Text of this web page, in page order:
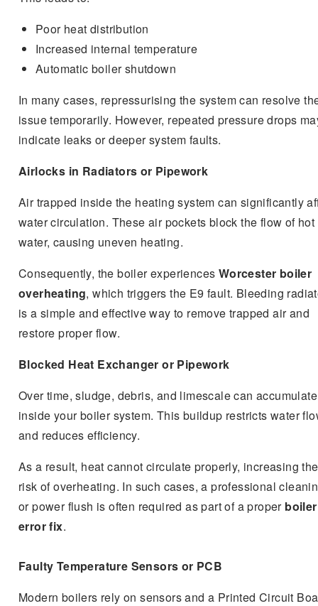
Poor heat distribution
Increased internal temperature
Automatic boiler shutdown
In many cases, repressurising the system can resolve
issue temporarily. However, repeated pressure drops
indicate leaks or deeper system faults.
Airlocks in Radiators or Pipework
Air trapped inside the heating system can significantly
water circulation. These air pockets block the flow of hot
water, causing uneven heating.
Consequently, the boiler experiences Worcester boiler
overheating, which triggers the E9 fault. Bleeding
is a simple and effective way to remove trapped air and
restore proper flow.
Blocked Heat Exchanger or Pipework
Over time, sludge, debris, and limescale can accumulate
inside your boiler system. This buildup restricts water
and reduces efficiency.
As a result, heat cannot circulate properly, increasing the
risk of overheating. In such cases, a professional
or power flush is often required as part of a proper
error fix.
Faulty Temperature Sensors or PCB
Modern boilers rely on sensors and a Printed Circuit